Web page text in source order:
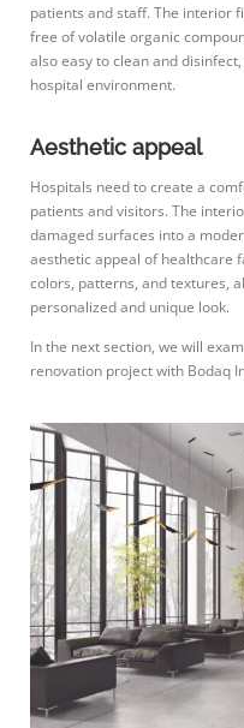
patients and staff. The interior
free of volatile organic
also easy to clean and
hospital environment.
Aesthetic appeal
Hospitals need to create a
patients and visitors. The
damaged surfaces into a
aesthetic appeal of healthcare
colors, patterns, and textures,
personalized and unique look.
In the next section, we will
renovation project with Bodaq